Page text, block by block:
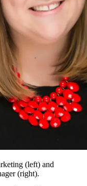
(left) and
(right).